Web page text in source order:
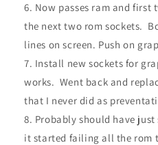
Now passes ram and first
the next two rom sockets.
lines on screen. Push on
Install new sockets for
works. Went back and
that I never did as
Probably should have
it started failing all the rom